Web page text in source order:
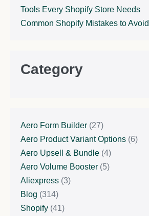
Tools Every Shopify Store Needs
Common Shopify Mistakes to Avoid
Category
Aero Form Builder (27)
Aero Product Variant Options (6)
Aero Upsell & Bundle (4)
Aero Volume Booster (5)
Aliexpress (3)
Blog (314)
Shopify (41)